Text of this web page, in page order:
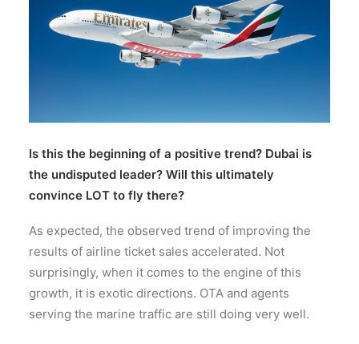
Is this the beginning of a positive trend? Dubai is
the undisputed leader? Will this ultimately
convince LOT to fly there?
As expected, the observed trend of improving the
results of airline ticket sales accelerated. Not
surprisingly, when it comes to the engine of this
growth, it is exotic directions. OTA and agents
serving the marine traffic are still doing very well.